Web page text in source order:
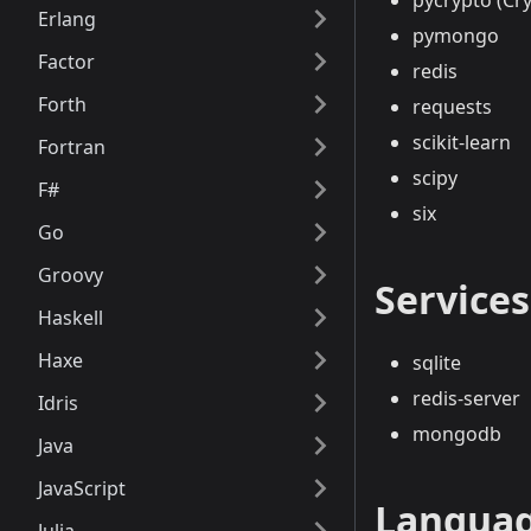
Erlang
Factor
Forth
Fortran
F#
Go
Groovy
Haskell
Haxe
Idris
Java
JavaScript
pymongo
redis
requests
scikit-learn
scipy
six
Services
sqlite
redis-server
mongodb